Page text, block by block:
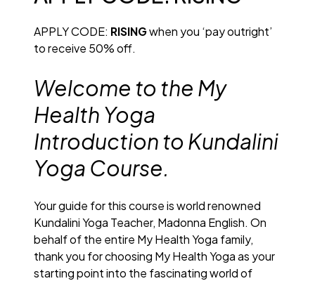
APPLY CODE: RISINGwhen you ‘pay outright’
to receive 50% off.
Welcome to the My
Health Yoga
Introduction to Kundalini
Yoga Course.
Your guide for this course is world renowned
Kundalini Yoga Teacher, Madonna English. On
behalf of the entire My Health Yoga family,
thank you for choosing My Health Yoga as your
starting point into the fascinating world of